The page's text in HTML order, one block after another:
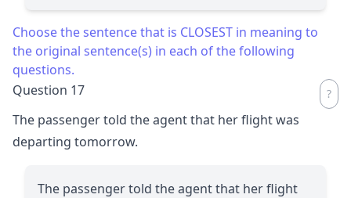
Choose the sentence that is CLOSEST in meaning to
the original sentence(s) in each of the following
questions.
Question 17
The passenger told the agent that her flight was
departing tomorrow.
The passenger told the agent that her flight